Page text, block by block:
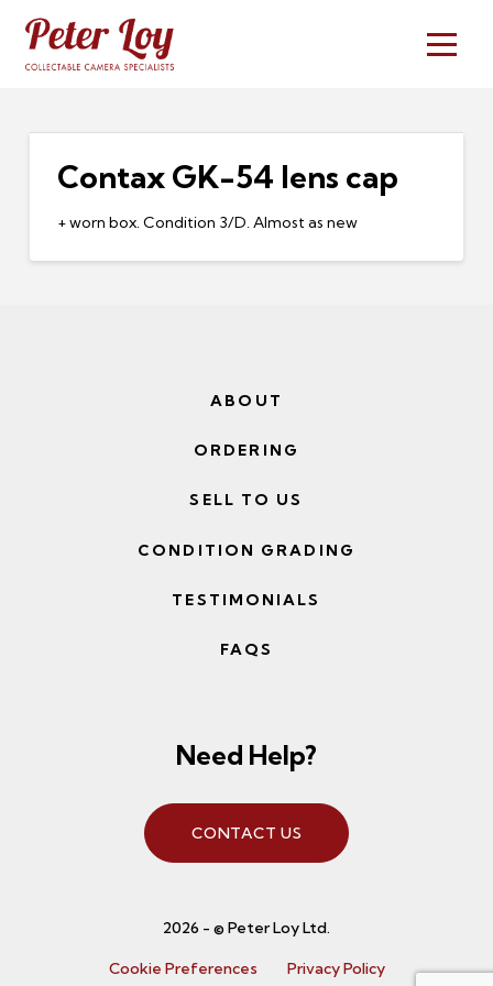
Contax GK-54 lens cap
+ worn box. Condition 3/D. Almost as new
ABOUT
ORDERING
SELL TO US
CONDITION GRADING
TESTIMONIALS
FAQS
Need Help?
CONTACT US
2026 - © Peter Loy Ltd.
Cookie Preferences Privacy Policy